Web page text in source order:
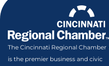
The Cincinnati Regional Chamber
is the premier business and civic